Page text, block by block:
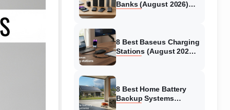
Banks (August 2026)
8 Best Baseus Charging
Stations (August 2026)
8 Best Home Battery
Backup Systems